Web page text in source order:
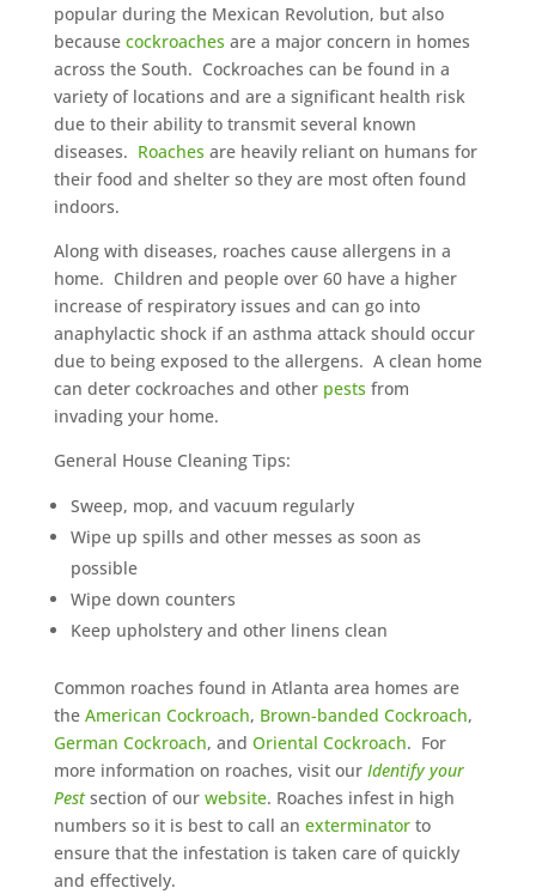
popular during the Mexican Revolution, but also
because cockroaches are a major concern in homes
across the South. Cockroaches can be found in a
variety of locations and are a significant health risk
due to their ability to transmit several known
diseases. Roaches are heavily reliant on humans for
their food and shelter so they are most often found
indoors.
Along with diseases, roaches cause allergens in a
home. Children and people over 60 have a higher
increase of respiratory issues and can go into
anaphylactic shock if an asthma attack should occur
due to being exposed to the allergens. A clean home
can deter cockroaches and other pests from
invading your home.
General House Cleaning Tips:
Sweep, mop, and vacuum regularly
Wipe up spills and other messes as soon as
possible
Wipe down counters
Keep upholstery and other linens clean
Common roaches found in Atlanta area homes are
the American Cockroach, Brown-banded Cockroach,
German Cockroach, and Oriental Cockroach. For
more information on roaches, visit our Identify your
Pestsection of our website. Roaches infest in high
numbers so it is best to call an exterminatorto
ensure that the infestation is taken care of quickly
and effectively.